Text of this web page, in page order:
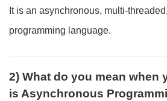
It is an asynchronous, multi-
programming language.
2) What do you mean when
is Asynchronous